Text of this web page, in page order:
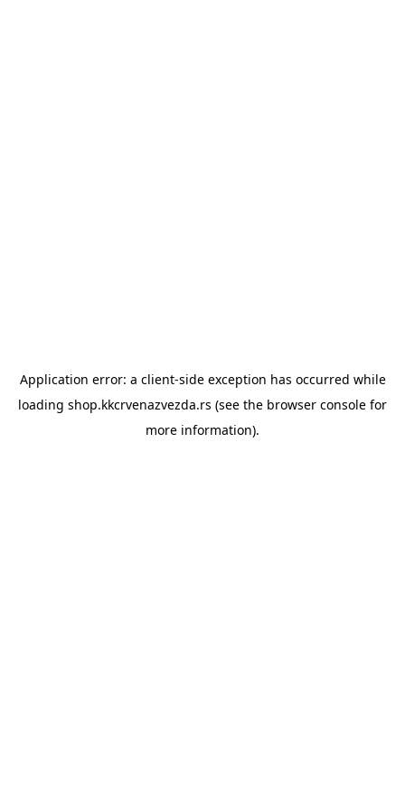
Application error: a client-side exception has occurred while
loading shop.kkcrvenazvezda.rs (see the browser console for
more information).